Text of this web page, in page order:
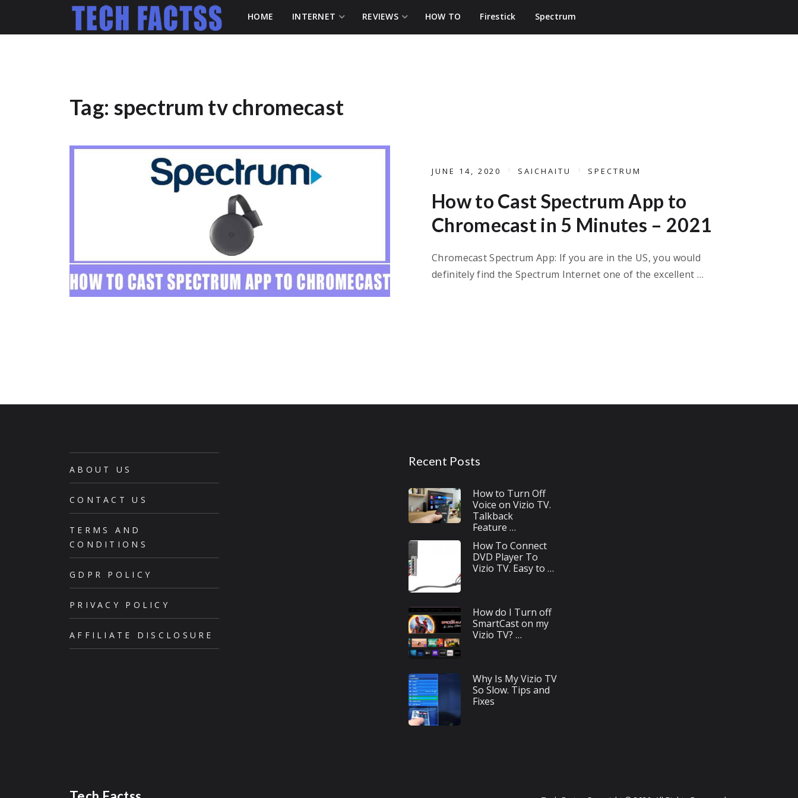
HOME INTERNET REVIEWS HOW TO Firestick Spectrum
Tag: spectrum tv chromecast
JUNE 14, 2020 SAICHAITU SPECTRUM
How to Cast Spectrum App to
Chromecast in 5 Minutes – 2021
Chromecast Spectrum App: If you are in the US, you would
definitely find the Spectrum Internet one of the excellent …
ABOUT US
CONTACT US
TERMS AND
CONDITIONS
GDPR POLICY
PRIVACY POLICY
AFFILIATE DISCLOSURE
Recent Posts
How to Turn Off
Voice on Vizio TV.
Talkback
Feature …
How To Connect
DVD Player To
Vizio TV. Easy to …
How do I Turn off
SmartCast on my
Vizio TV? …
Why Is My Vizio TV
So Slow. Tips and
Fixes